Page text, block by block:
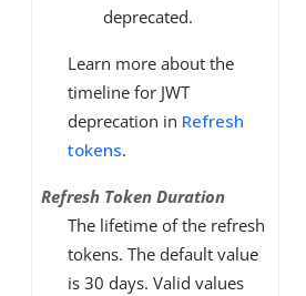
deprecated.
Learn more about the
timeline for JWT
deprecation in Refresh
tokens.
Refresh Token Duration
The lifetime of the refresh
tokens. The default value
is 30 days. Valid values